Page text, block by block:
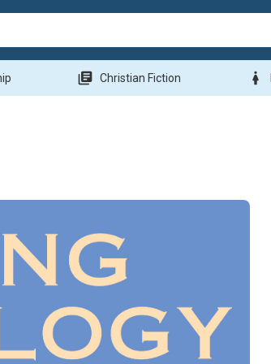
library_books Christian Fiction woman